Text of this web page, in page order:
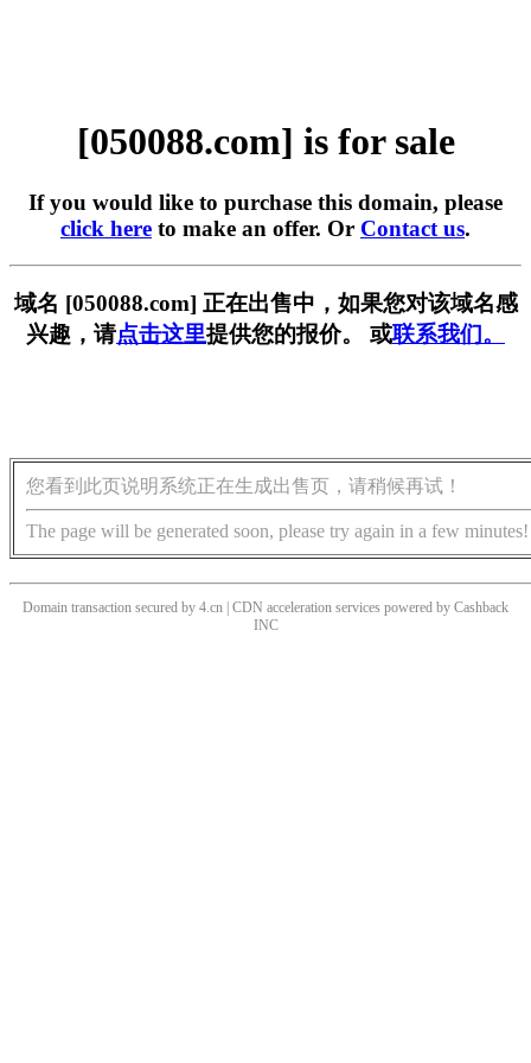
[050088.com] is for sale
If you would like to purchase this domain, please
click here to make an offer. Or Contact us.
域名 [050088.com] 正在出售中，如果您对该域名感
兴趣，请点击这里提供您的报价。 或联系我们。
您看到此页说明系统正在生成出售页，请稍候再试！
The page will be generated soon, please try again in a few minutes!
Domain transaction secured by 4.cn | CDN acceleration services powered by Cashback
INC